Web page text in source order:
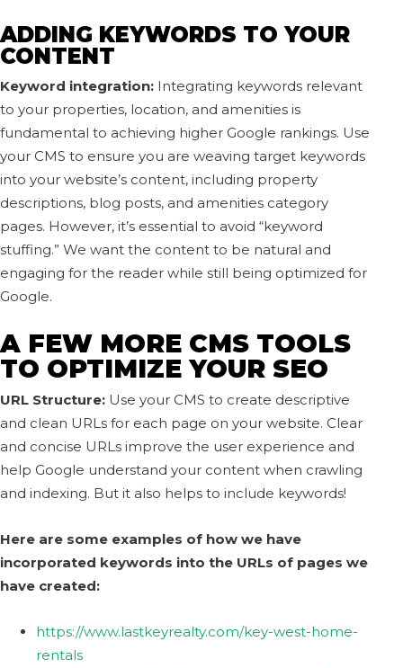
ADDING KEYWORDS TO YOUR
CONTENT
Keyword integration: Integrating keywords relevant
to your properties, location, and amenities is
fundamental to achieving higher Google rankings. Use
your CMS to ensure you are weaving target keywords
into your website’s content, including property
descriptions, blog posts, and amenities category
pages. However, it’s essential to avoid “keyword
stuffing.” We want the content to be natural and
engaging for the reader while still being optimized for
Google.
A FEW MORE CMS TOOLS
TO OPTIMIZE YOUR SEO
URL Structure: Use your CMS to create descriptive
and clean URLs for each page on your website. Clear
and concise URLs improve the user experience and
help Google understand your content when crawling
and indexing. But it also helps to include keywords!
Here are some examples of how we have
incorporated keywords into the URLs of pages we
have created:
https://www.lastkeyrealty.com/key-west-home-
rentals